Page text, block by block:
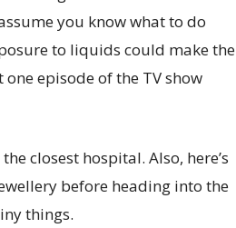
you know what to do
to liquids could make the
episode of the TV show
closest hospital. Also, here’s
before heading into the
things.